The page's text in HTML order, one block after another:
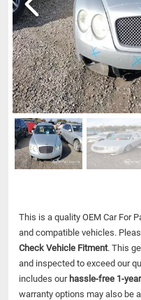
This is a quality OEM Car For
and compatible vehicles.
Check Vehicle Fitment. This
and inspected to exceed our
includes our hassle-free 1-
warranty options may also be